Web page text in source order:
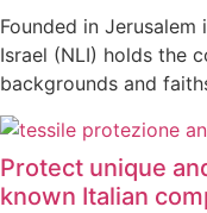
Founded in
Israel (NLI) holds the
backgrounds and
Protect unique
known Italian